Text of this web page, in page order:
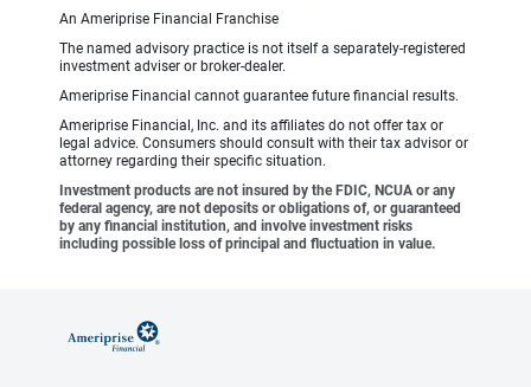
An Ameriprise Financial Franchise
The named advisory practice is not itself a separately-registered
investment adviser or broker-dealer.
Ameriprise Financial cannot guarantee future financial results.
Ameriprise Financial, Inc. and its affiliates do not offer tax or
legal advice. Consumers should consult with their tax advisor or
attorney regarding their specific situation.
Investment products are not insured by the FDIC, NCUA or any
federal agency, are not deposits or obligations of, or guaranteed
by any financial institution, and involve investment risks
including possible loss of principal and fluctuation in value.